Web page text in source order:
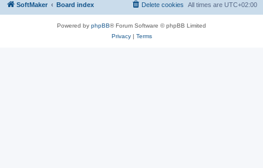
SoftMaker Board index All times are UTC+02:00
Delete cookies
Powered by phpBB® Forum Software © phpBB Limited
Privacy| Terms